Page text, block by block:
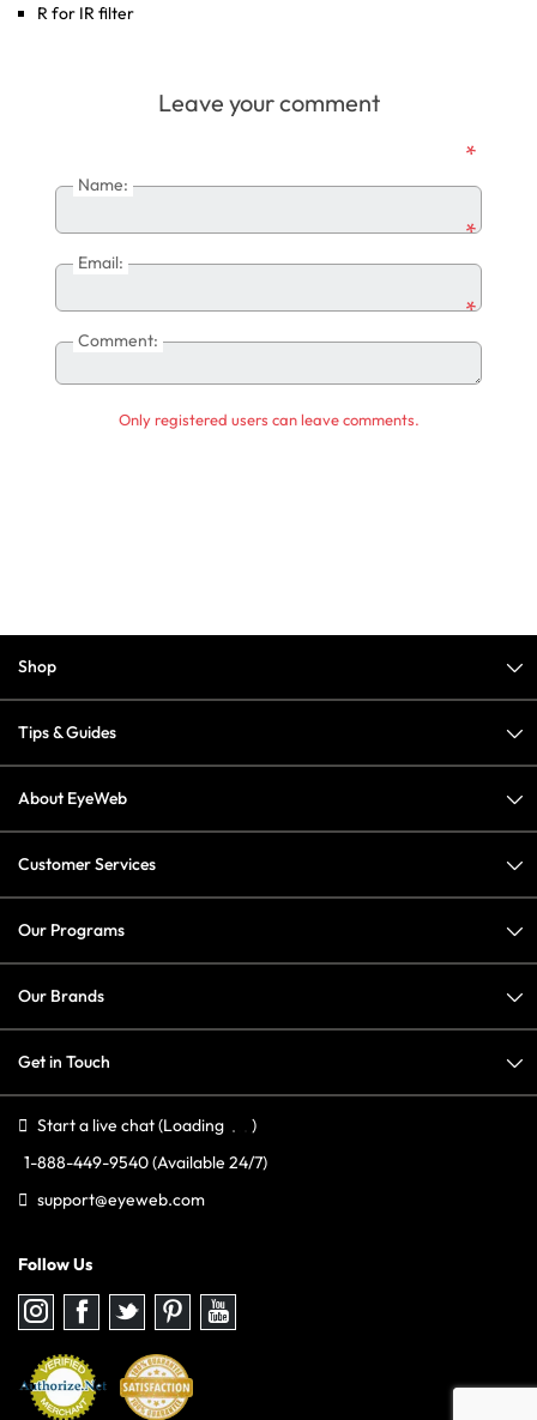
R for IR filter
Leave your comment
Name:
*
Email:
*
Comment:
*
Only registered users can leave comments.
Shop
Tips & Guides
About EyeWeb
Customer Services
Our Programs
Our Brands
Get in Touch
Start a live chat(Loading
)
1-888-449-9540(Available 24/7)
support@eyeweb.com
Follow Us
Follow
us
Instagram
Follow
us
Facebook
Follow
us
Twitter
Follow
us
Pinterest
Follow
us